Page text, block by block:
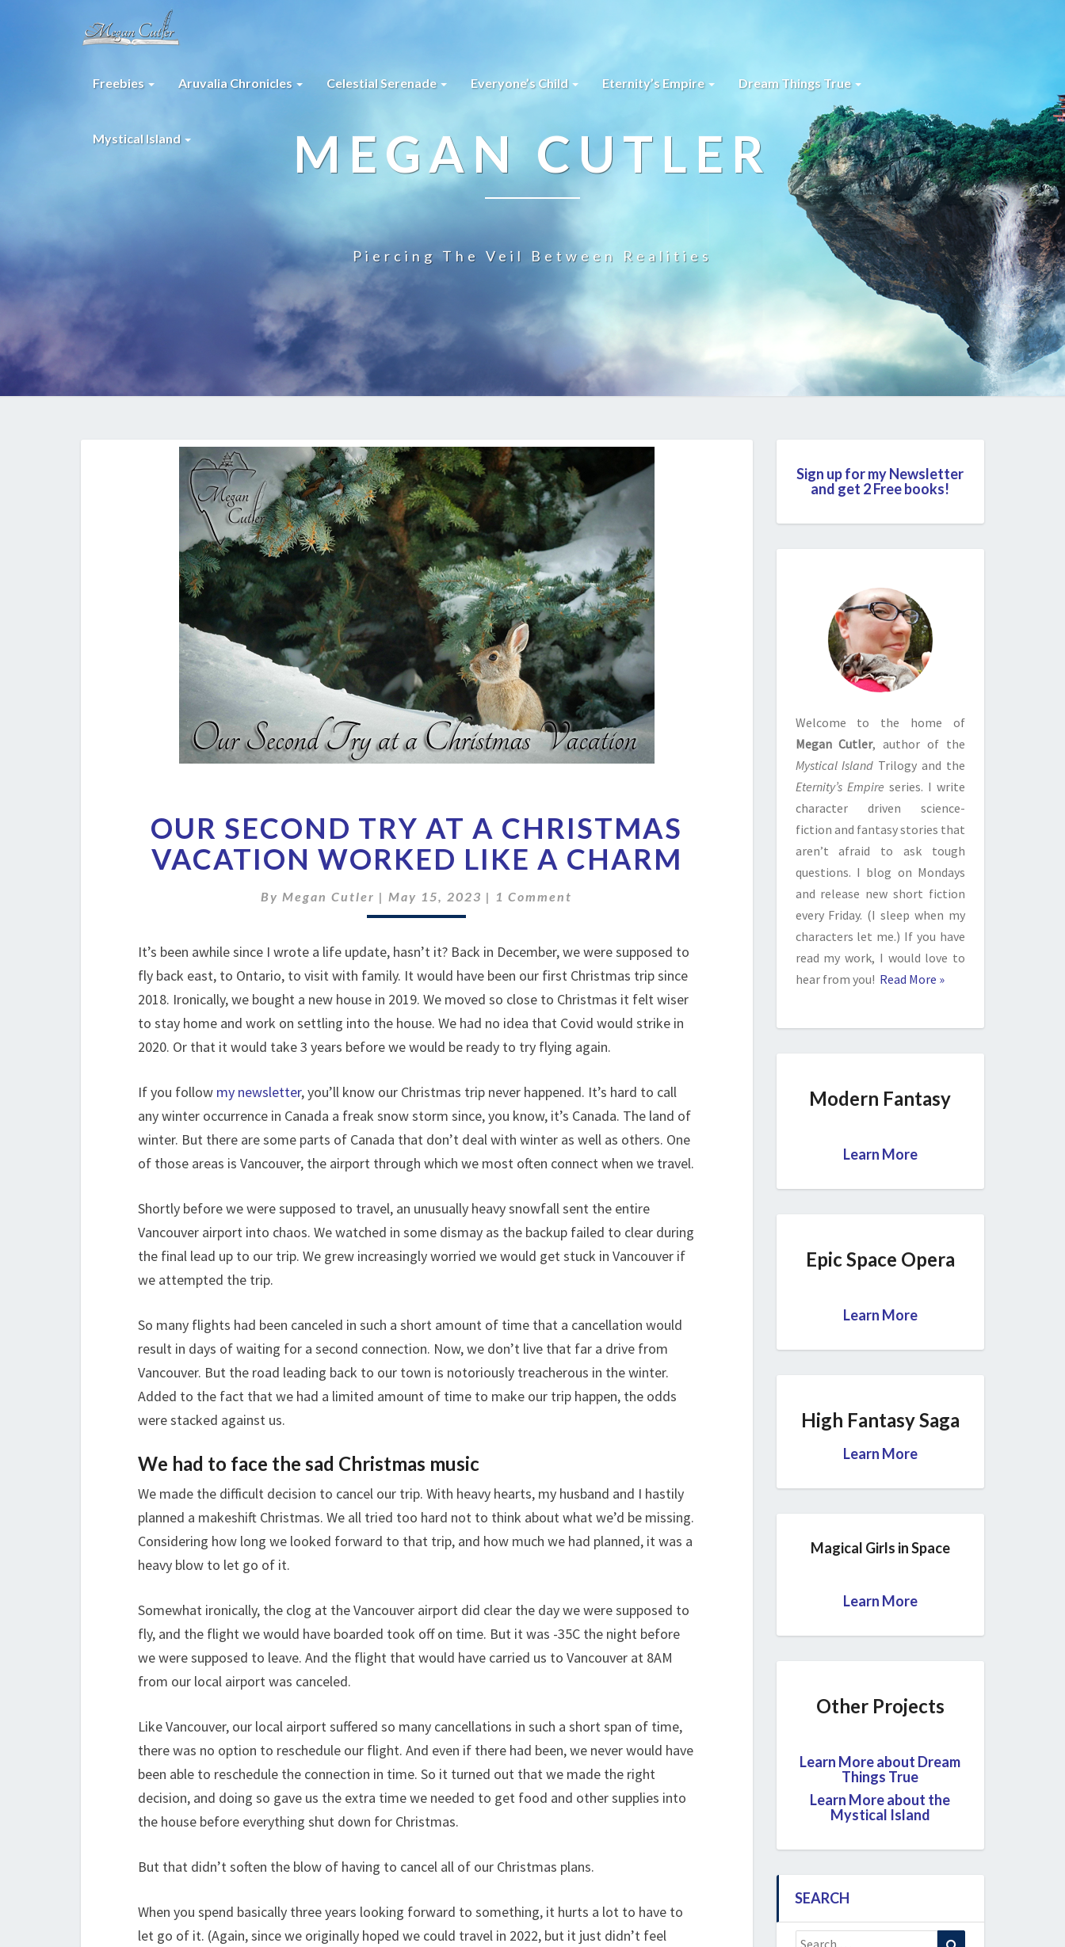
Freebies Aruvalia Chronicles Celestial Serenade Everyone’s Child Eternity’s Empire Dream Things True
Mystical Island MEGAN CUTLER
Piercing The Veil Between Realities
SECOND
TRY
AT
CHRISTMAS
WORKED
A
CHARM
OUR SECOND TRY AT A CHRISTMAS
VACATION WORKED LIKE A CHARM
ByMegan Cutler |May 15, 2023 | Comments
1 Comment
It’s been awhile since I wrote a life update, hasn’t it? Back in December, we were supposed to
fly back east, to Ontario, to visit with family. It would have been our first Christmas trip since
2018. Ironically, we bought a new house in 2019. We moved so close to Christmas it felt wiser
to stay home and work on settling into the house. We had no idea that Covid would strike in
2020. Or that it would take 3 years before we would be ready to try flying again.
If you follow my newsletter, you’ll know our Christmas trip never happened. It’s hard to call
any winter occurrence in Canada a freak snow storm since, you know, it’s Canada. The land of
winter. But there are some parts of Canada that don’t deal with winter as well as others. One
of those areas is Vancouver, the airport through which we most often connect when we travel.
Shortly before we were supposed to travel, an unusually heavy snowfall sent the entire
Vancouver airport into chaos. We watched in some dismay as the backup failed to clear during
the final lead up to our trip. We grew increasingly worried we would get stuck in Vancouver if
we attempted the trip.
So many flights had been canceled in such a short amount of time that a cancellation would
result in days of waiting for a second connection. Now, we don’t live that far a drive from
Vancouver. But the road leading back to our town is notoriously treacherous in the winter.
Added to the fact that we had a limited amount of time to make our trip happen, the odds
were stacked against us.
We had to face the sad Christmas music
We made the difficult decision to cancel our trip. With heavy hearts, my husband and I hastily
planned a makeshift Christmas. We all tried too hard not to think about what we’d be missing.
Considering how long we looked forward to that trip, and how much we had planned, it was a
heavy blow to let go of it.
Somewhat ironically, the clog at the Vancouver airport did clear the day we were supposed to
fly, and the flight we would have boarded took off on time. But it was -35C the night before
we were supposed to leave. And the flight that would have carried us to Vancouver at 8AM
from our local airport was canceled.
Like Vancouver, our local airport suffered so many cancellations in such a short span of time,
there was no option to reschedule our flight. And even if there had been, we never would have
been able to reschedule the connection in time. So it turned out that we made the right
decision, and doing so gave us the extra time we needed to get food and other supplies into
the house before everything shut down for Christmas.
But that didn’t soften the blow of having to cancel all of our Christmas plans.
When you spend basically three years looking forward to something, it hurts a lot to have to
let go of it. (Again, since we originally hoped we could travel in 2022, but it just didn’t feel
Sign up for my Newsletter
and get 2 Free books!
Welcome to the home of
Megan Cutler, author of the
Mystical Island Trilogy and the
Eternity’s Empire series. I write
character driven science-
fiction and fantasy stories that
aren’t afraid to ask tough
questions. I blog on Mondays
and release new short fiction
every Friday. (I sleep when my
characters let me.) If you have
read my work, I would love to
hear from you! Read More »
Modern Fantasy
Learn More
Epic Space Opera
Learn More
High Fantasy Saga
Learn More
Magical Girls in Space
Learn More
Other Projects
Learn More about Dream
Things True
Learn More about the
Mystical Island
SEARCH
Search